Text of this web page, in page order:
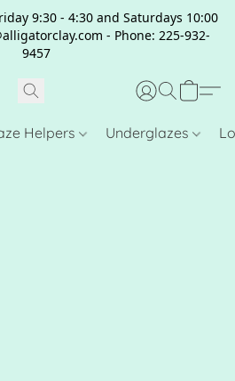
9:30 - 4:30 and Saturdays 10:00
- Phone: 225-932-
9457
Helpers Underglazes